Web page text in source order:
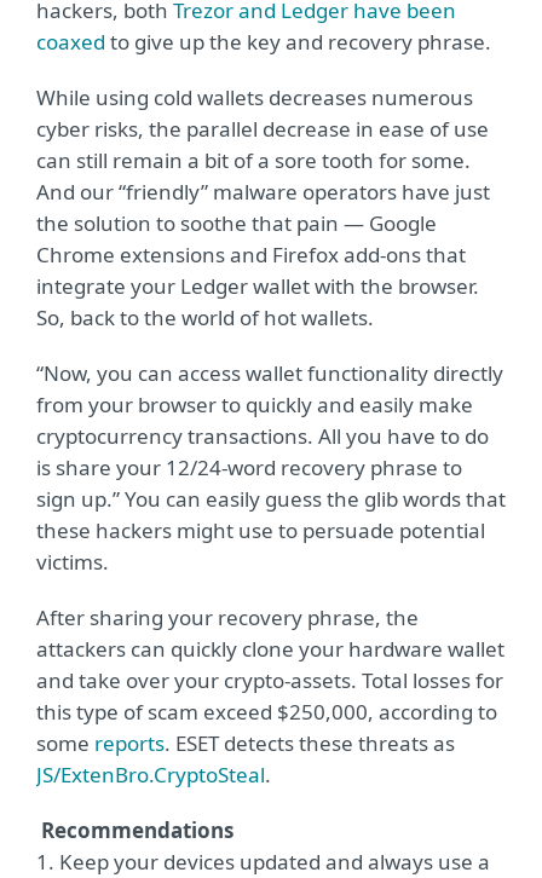
hackers, both Trezor and Ledger have been
coaxed to give up the key and recovery phrase.
While using cold wallets decreases numerous
cyber risks, the parallel decrease in ease of use
can still remain a bit of a sore tooth for some.
And our “friendly” malware operators have just
the solution to soothe that pain — Google
Chrome extensions and Firefox add-ons that
integrate your Ledger wallet with the browser.
So, back to the world of hot wallets.
“Now, you can access wallet functionality directly
from your browser to quickly and easily make
cryptocurrency transactions. All you have to do
is share your 12/24-word recovery phrase to
sign up.” You can easily guess the glib words that
these hackers might use to persuade potential
victims.
After sharing your recovery phrase, the
attackers can quickly clone your hardware wallet
and take over your crypto-assets. Total losses for
this type of scam exceed $250,000, according to
some reports. ESET detects these threats as
JS/ExtenBro.CryptoSteal.
Recommendations
1. Keep your devices updated and always use a